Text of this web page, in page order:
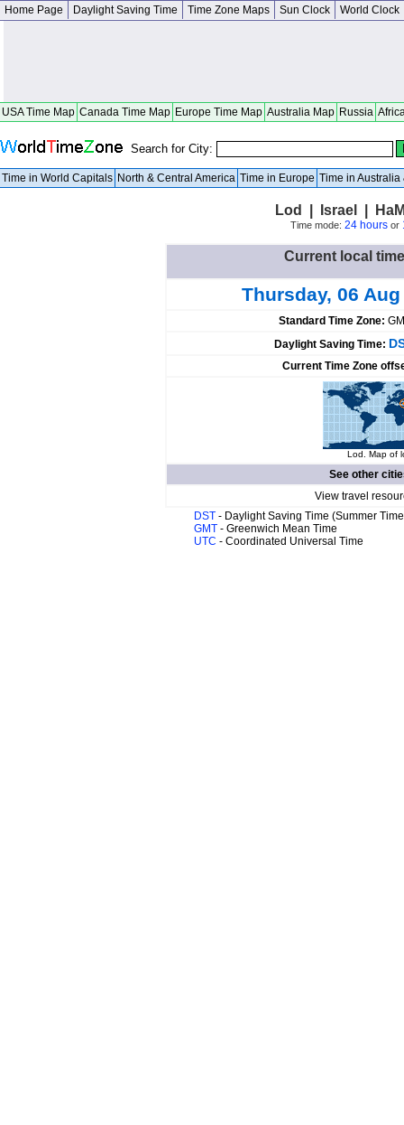
Home Page Daylight Saving Time Time Zone Maps Sun Clock World Clock
USA Time Map Canada Time Map Europe Time Map Australia Map Russia
Search for City:
Time in World Capitals North & Central America Time in Europe Time in Australia
Lod | Israel |
Time mode: 24 hoursor
Current local
Thursday, 06
Standard Time Zone:
Daylight Saving Time:
Current Time Zone
Lod. Map of
See other
View travel
DST - Daylight Saving Time (Summer
GMT - Greenwich Mean Time
UTC - Coordinated Universal Time